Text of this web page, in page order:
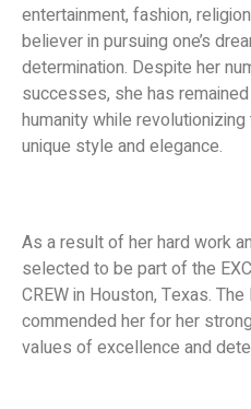
entertainment, fashion,
believer in pursuing one’s
determination. Despite her
successes, she has
humanity while
unique style and elegance.
As a result of her hard work
selected to be part of the
CREW in Houston, Texas.
commended her for her
values of excellence and